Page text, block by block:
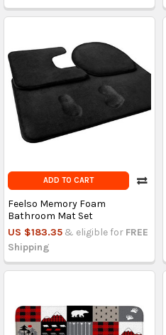
ADD TO CART
Feelso Memory Foam
Bathroom Mat Set
US $183.35 & eligible for FREE
Shipping